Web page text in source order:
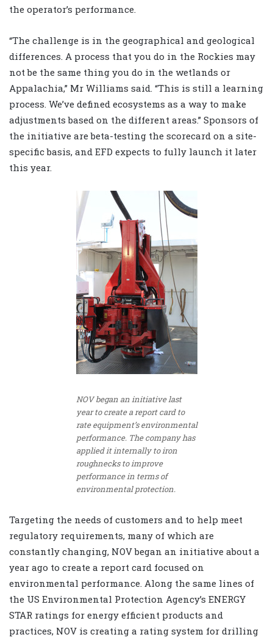
the operator’s performance.
“The challenge is in the geographical and geological
differences. A process that you do in the Rockies may
not be the same thing you do in the wetlands or
Appalachia,” Mr Williams said. “This is still a learning
process. We’ve defined ecosystems as a way to make
adjustments based on the different areas.” Sponsors of
the initiative are beta-testing the scorecard on a site-
specific basis, and EFD expects to fully launch it later
this year.
NOV began an initiative last
year to create a report card to
rate equipment’s environmental
performance. The company has
applied it internally to iron
roughnecks to improve
performance in terms of
environmental protection.
Targeting the needs of customers and to help meet
regulatory requirements, many of which are
constantly changing, NOV began an initiative about a
year ago to create a report card focused on
environmental performance. Along the same lines of
the US Environmental Protection Agency’s ENERGY
STAR ratings for energy efficient products and
practices, NOV is creating a rating system for drilling